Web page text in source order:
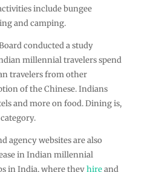
include bungee
and camping.
conducted a study
millennial travelers spend
travelers from other
of the Chinese. Indians
and more on food. Dining is,
agency websites are also
in Indian millennial
in India, where theyhireand